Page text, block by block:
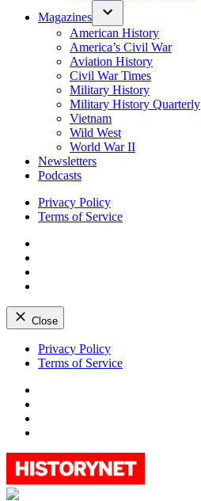
Magazines
American History
America’s Civil War
Aviation History
Civil War Times
Military History
Military History Quarterly
Vietnam
Wild West
World War II
Newsletters
Podcasts
Privacy Policy
Terms of Service
Close
Skip
Privacy Policy
Terms of Service